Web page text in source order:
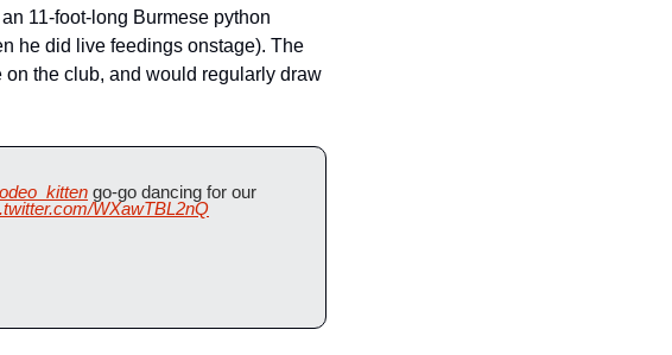
11-foot-long Burmese python
he did live feedings onstage). The
the club, and would regularly draw
go-go dancing for our
WXawTBL2nQ